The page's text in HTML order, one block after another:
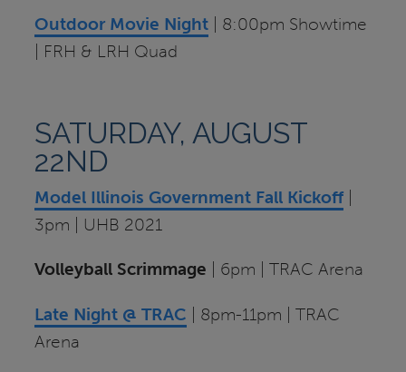
Outdoor Movie Night | 8:00pm Showtime
| FRH & LRH Quad
SATURDAY, AUGUST
22ND
Model Illinois Government Fall Kickoff
3pm | UHB 2021
Volleyball Scrimmage | 6pm | TRAC Arena
Late Night @ TRAC | 8pm-11pm | TRAC
Arena